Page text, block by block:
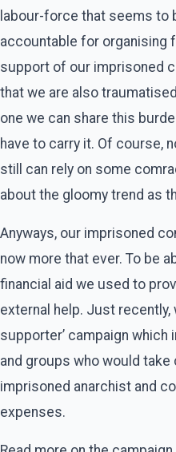
labour-force that seems to
accountable for organising
support of our imprisoned
that we are also
one we can share this
have to carry it. Of course,
still can rely on some
about the gloomy trend as
Anyways, our imprisoned
now more that ever. To be
financial aid we used to
external help. Just recently,
supporter’ campaign
and groups who would
imprisoned anarchist and
expenses.